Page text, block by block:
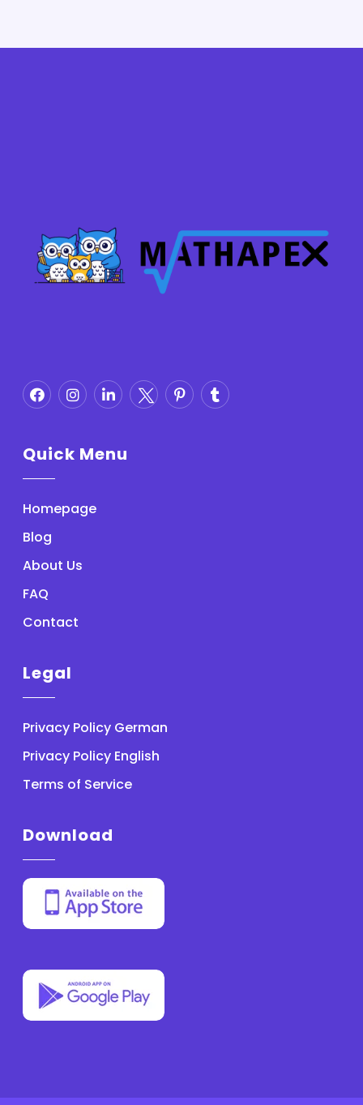
Quick Menu
Homepage
Blog
About Us
FAQ
Contact
Legal
Privacy Policy German
Privacy Policy English
Terms of Service
Download